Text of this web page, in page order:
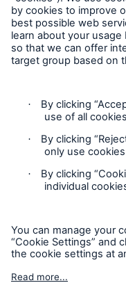
Follow us
Contact
Privacy
Legal Notice
Sitemap